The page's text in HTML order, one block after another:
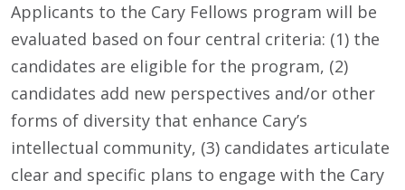
Applicants to the Cary Fellows program will be
evaluated based on four central criteria: (1) the
candidates are eligible for the program, (2)
candidates add new perspectives and/or other
forms of diversity that enhance Cary’s
intellectual community, (3) candidates articulate
clear and specific plans to engage with the Cary